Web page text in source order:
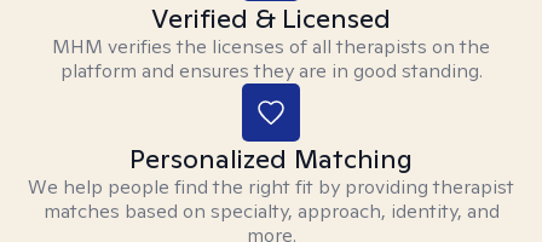
Verified & Licensed
MHM verifies the licenses of all therapists on the
platform and ensures they are in good standing.
Personalized Matching
We help people find the right fit by providing therapist
matches based on specialty, approach, identity, and
more.